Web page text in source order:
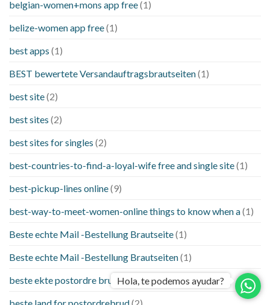
belgian-women+mons app free(1)
belize-women app free(1)
best apps (1)
BEST bewertete Versandauftragsbrautseiten(1)
best site(2)
best sites (2)
best sites for singles (2)
best-countries-to-find-a-loyal-wife free and single site(1)
best-pickup-lines online(9)
best-way-to-meet-women-online things to know when a(1)
Beste echte Mail -Bestellung Brautseite(1)
Beste echte Mail -Bestellung Brautseiten(1)
beste ekte postordre brud nettsteder(1)
Hola, te podemos ayudar?